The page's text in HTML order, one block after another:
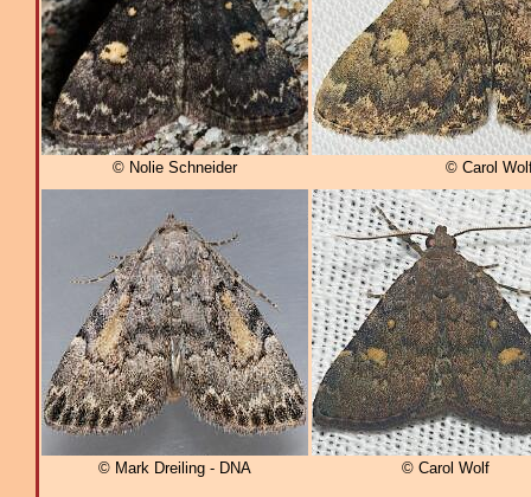
© Nolie Schneider © Carol
© Mark Dreiling - DNA © Carol Wolf